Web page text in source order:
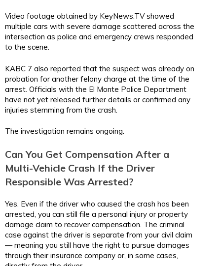
Video footage obtained by KeyNews.TV showed
multiple cars with severe damage scattered across the
intersection as police and emergency crews responded
to the scene.
KABC 7 also reported that the suspect was already on
probation for another felony charge at the time of the
arrest. Officials with the El Monte Police Department
have not yet released further details or confirmed any
injuries stemming from the crash.
The investigation remains ongoing.
Can You Get Compensation After a
Multi-Vehicle Crash If the Driver
Responsible Was Arrested?
Yes. Even if the driver who caused the crash has been
arrested, you can still file a personal injury or property
damage claim to recover compensation. The criminal
case against the driver is separate from your civil claim
— meaning you still have the right to pursue damages
through their insurance company or, in some cases,